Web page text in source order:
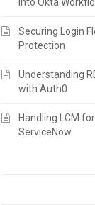
into Okta
Securing Login
Protection
Understanding
with Auth0
Handling LCM
ServiceNow